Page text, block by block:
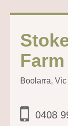
Farm
Boolarra,
0408